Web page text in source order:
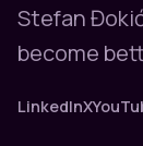
Stefan
become
LinkedInX